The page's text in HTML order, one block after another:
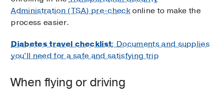
Administration (TSA) pre-checkonline to make the
process easier.
Diabetes travel checklist: Documents and supplies
you'll need for a safe and satisfying trip
When flying or driving